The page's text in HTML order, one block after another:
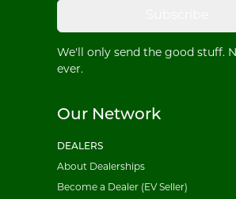
We'll only send the good stuff.
ever.
Our Network
DEALERS
About Dealerships
Become a Dealer (EV Seller)